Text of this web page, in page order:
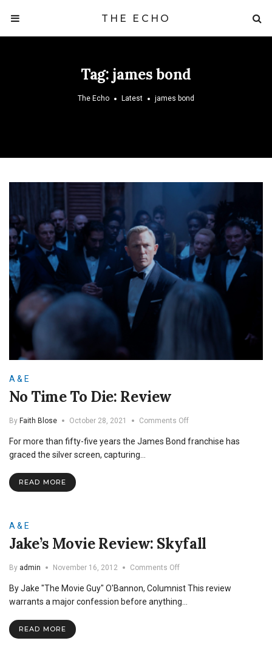
THE ECHO
Tag: james bond
The Echo Latest james bond
A & E
No Time To Die: Review
By Faith Blose October 28, 2021 Comments Offon
Time
For more than fifty-five years the James Bond franchise has
graced the silver screen, capturing…
READ MORE
A & E
Jake’s Movie Review: Skyfall
By admin November 16, 2012 Comments Offon
Movie
Review:
By Jake "The Movie Guy" O'Bannon, Columnist This review
warrants a major confession before anything…
READ MORE